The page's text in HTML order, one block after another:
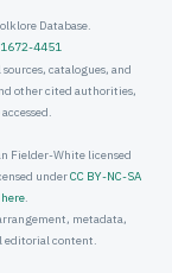
Database.
4451
catalogues, and
other cited authorities,
Fielder-White licensed
underCC BY-NC-SA
.
metadata,
editorial content.